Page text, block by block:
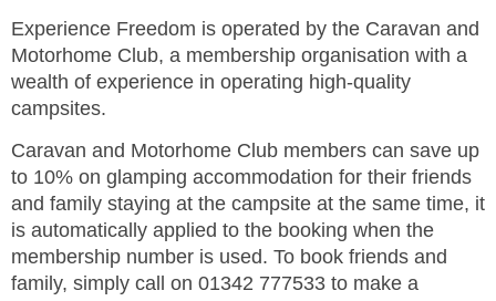
Experience Freedom is operated by the Caravan and
Motorhome Club, a membership organisation with a
wealth of experience in operating high-quality
campsites.
Caravan and Motorhome Club members can save up
to 10% on glamping accommodation for their friends
and family staying at the campsite at the same time, it
is automatically applied to the booking when the
membership number is used. To book friends and
family, simply call on 01342 777533 to make a